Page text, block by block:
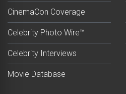
CinemaCon Coverage
Celebrity Photo Wire™
Celebrity Interviews
Movie Database